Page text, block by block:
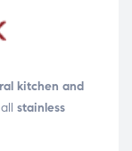
kitchen and
stainless